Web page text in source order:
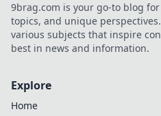
9brag.com is your go-to blog
topics, and unique
various subjects that inspire
best in news and information.
Explore
Home